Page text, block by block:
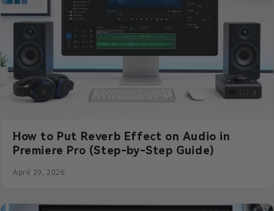
How to Put Reverb Effect on Audio in
Premiere Pro (Step-by-Step Guide)
April 29, 2026